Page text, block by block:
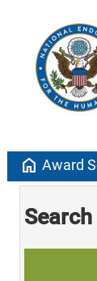
home Award